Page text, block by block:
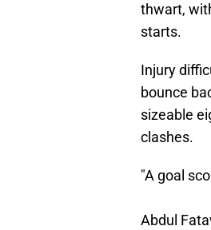
thwart,
starts.
Injury
bounce
sizeable
clashes.
"A goal
Abdul